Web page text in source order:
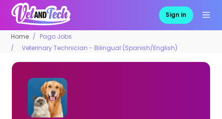
Sign in
Home
Pago Jobs
Veterinary Technician - Bilingual (Spanish/English)